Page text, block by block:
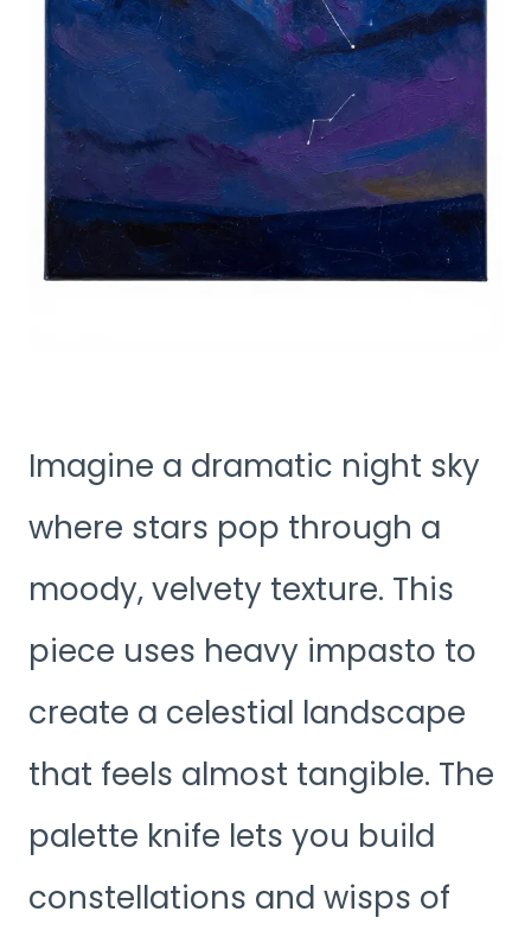
Imagine a dramatic night sky
where stars pop through a
moody, velvety texture. This
piece uses heavy impasto to
create a celestial landscape
that feels almost tangible. The
palette knife lets you build
constellations and wisps of